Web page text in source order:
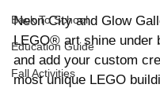
Back To School
Education Guide
Fall Activities
Neon City and Glow
LEGO® art shine under
and add your custom
most unique LEGO